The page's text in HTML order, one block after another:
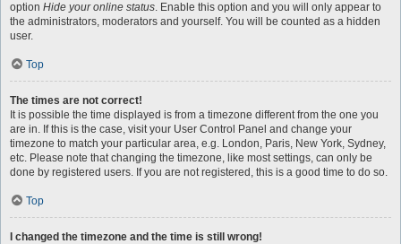
option Hide your online status. Enable this option and you will only appear to
the administrators, moderators and yourself. You will be counted as a hidden
user.
Top
The times are not correct!
It is possible the time displayed is from a timezone different from the one you
are in. If this is the case, visit your User Control Panel and change your
timezone to match your particular area, e.g. London, Paris, New York, Sydney,
etc. Please note that changing the timezone, like most settings, can only be
done by registered users. If you are not registered, this is a good time to do so.
Top
I changed the timezone and the time is still wrong!